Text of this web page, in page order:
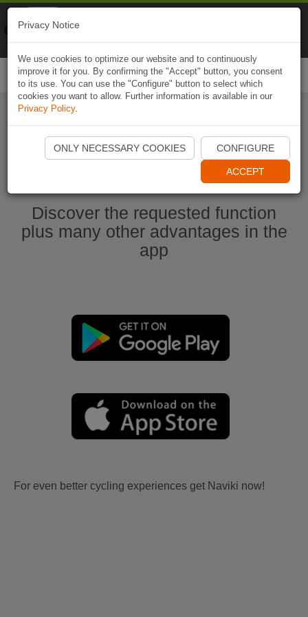
Start Naviki App
Discover the requested function
plus many other advantages in the
app
For even better cycling experiences get Naviki now!
Privacy Notice
We use cookies to optimize our website and to continuously
improve it for you. By confirming the "Accept" button, you consent
to its use. You can use the "Configure" button to select which
cookies you want to allow. Further information is available in our
Privacy Policy.
ONLY NECESSARY COOKIES CONFIGURE
ACCEPT
Naviki